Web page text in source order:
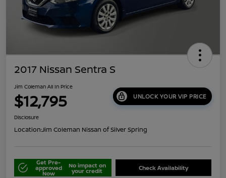
2017 Nissan Sentra S
Jim Coleman All In Price
$12,795 UNLOCK YOUR VIP PRICE
Disclosure
Location:Jim Coleman Nissan of Silver Spring
Get Pre-
approved
Now
No impact on
your credit Check Availability